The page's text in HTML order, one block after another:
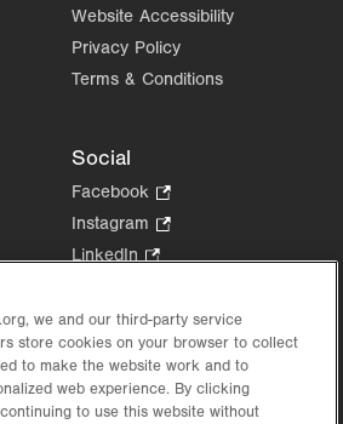
Website Accessibility
Privacy Policy
Terms & Conditions
Social
Facebook
Opens
in
Instagram
Opens
tab.
LinkedIn
new
tab.
we and our third-party service
store cookies on your browser to collect
to make the website work and to
web experience. By clicking
to use this website without